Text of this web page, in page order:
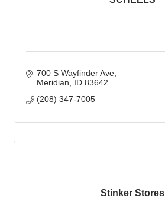
700 S Wayfinder Ave
Meridian
ID 83642
(208) 347-7005
Stinker Stores